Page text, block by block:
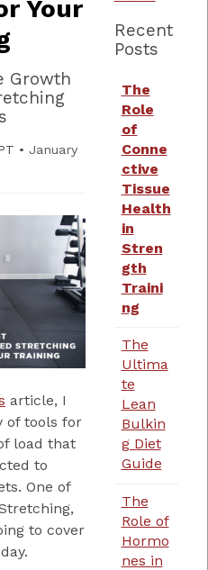
Your
Growth
• January
article, I
of tools for
load that
to
One of
to cover
Recent
Posts
The
Role
of
Conne
ctive
Tissue
Health
in
Stren
gth
Traini
ng
The
Ultima
te
Lean
Bulkin
g Diet
Guide
The
Role of
Hormo
nes in